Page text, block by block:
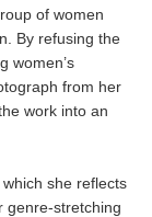
of women
By refusing the
women’s
from her
work into an
she reflects
genre-stretching